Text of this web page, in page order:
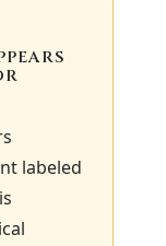
labeled